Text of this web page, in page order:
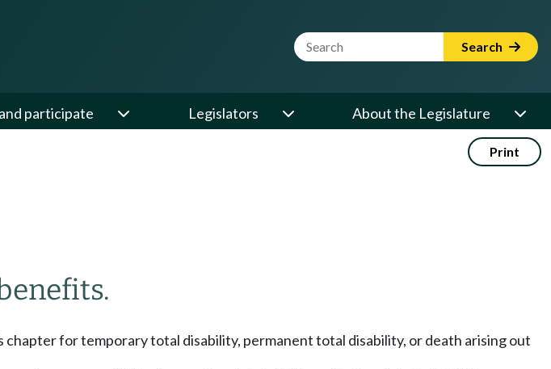
Website Search Term Search
participate Legislators About the Legislature
Print
for temporary total disability, permanent total disability, or death arising out